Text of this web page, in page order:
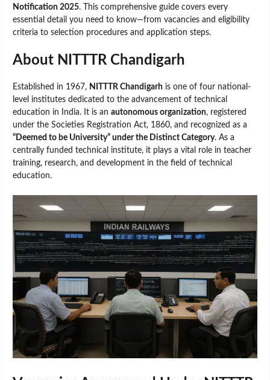
Notification 2025. This comprehensive guide covers every
essential detail you need to know—from vacancies and eligibility
criteria to selection procedures and application steps.
About NITTTR Chandigarh
Established in 1967, NITTTR Chandigarh is one of four national-
level institutes dedicated to the advancement of technical
education in India. It is an autonomous organization, registered
under the Societies Registration Act, 1860, and recognized as a
“Deemed to be University” under the Distinct Category. As a
centrally funded technical institute, it plays a vital role in teacher
training, research, and development in the field of technical
education.